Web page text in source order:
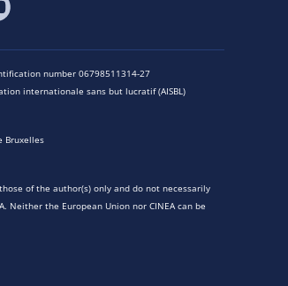
number 06798511314-27
internationale sans but lucratif (AISBL)
Bruxelles
of the author(s) only and do not necessarily
Neither the European Union nor CINEA can be